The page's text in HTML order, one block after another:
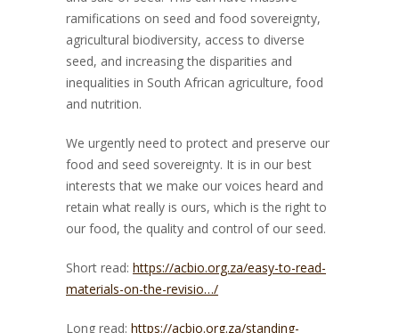
ramifications on seed and food sovereignty,
agricultural biodiversity, access to diverse
seed, and increasing the disparities and
inequalities in South African agriculture, food
and nutrition.
We urgently need to protect and preserve our
food and seed sovereignty. It is in our best
interests that we make our voices heard and
retain what really is ours, which is the right to
our food, the quality and control of our seed.
Short read: https://acbio.org.za/easy-to-read-
materials-on-the-revisio…/
Long read: https://acbio.org.za/standing-